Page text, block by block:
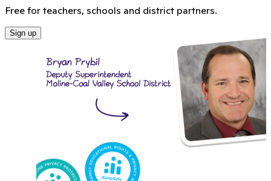
Free for teachers, schools and district partners.
Sign up